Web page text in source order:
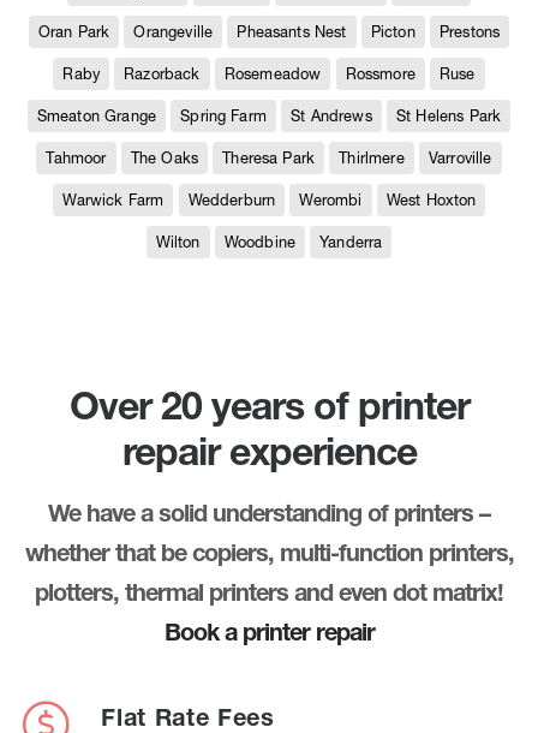
Oran Park Orangeville Pheasants Nest Picton Prestons
Raby Razorback Rosemeadow Rossmore Ruse
Smeaton Grange Spring Farm St Andrews St Helens Park
Tahmoor The Oaks Theresa Park Thirlmere Varroville
Warwick Farm Wedderburn Werombi West Hoxton
Wilton Woodbine Yanderra
Over 20 years of printer
repair experience
We have a solid understanding of printers –
whether that be copiers, multi-function printers,
plotters, thermal printers and even dot matrix!
Book a printer repair
Flat Rate Fees